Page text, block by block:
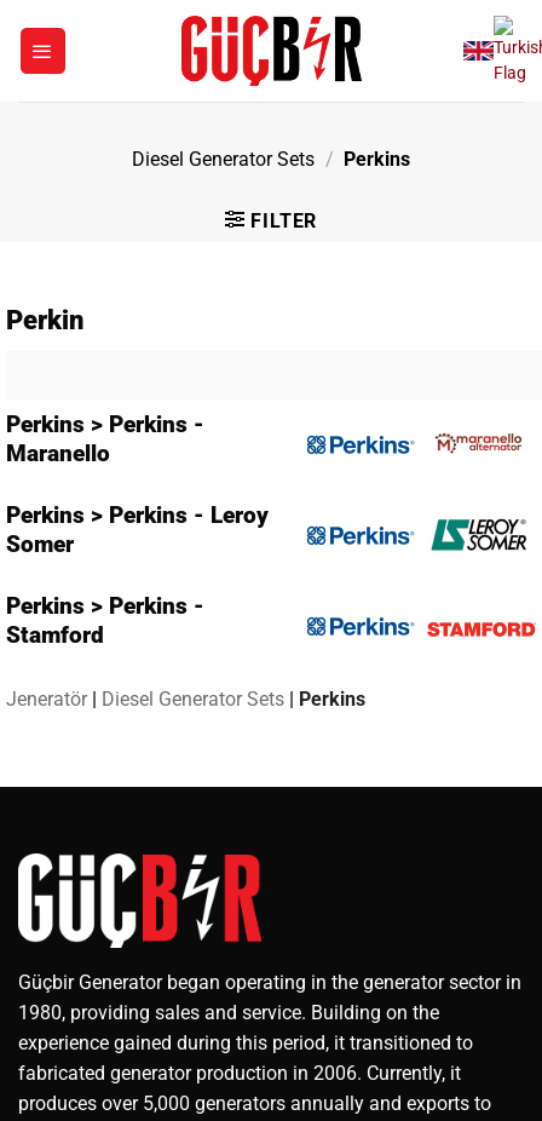
content
Diesel Generator Sets / Perkins
FILTER
Jeneratör Diesel Generator Sets Perkins
Perkin
Perkins > Perkins -
Maranello
Perkins > Perkins - Leroy
Somer
Perkins > Perkins -
Stamford
Güçbir Generator began operating in the generator sector in
1980, providing sales and service. Building on the
experience gained during this period, it transitioned to
fabricated generator production in 2006. Currently, it
produces over 5,000 generators annually and exports to